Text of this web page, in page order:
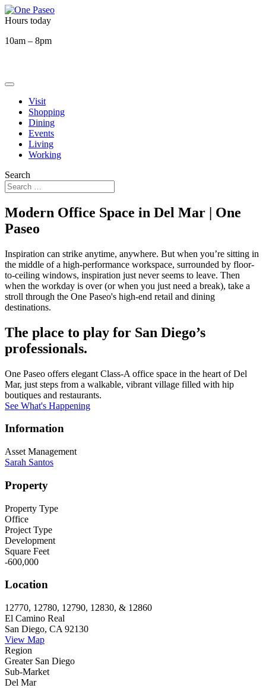
Hours today
10am – 8pm
Visit
Shopping
Dining
Events
Living
Working
Search
Modern Office Space in Del Mar | One
Paseo
Inspiration can strike anytime, anywhere. But when you’re sitting in
the middle of a high-performance workspace, surrounded by floor-
to-ceiling windows, inspiration just never seems to leave. Then
when the workday is over (or when you just need a break), take a
stroll through the One Paseo's high-end retail and dining
destinations.
The place to play for San Diego’s
professionals.
One Paseo offers elegant Class-A office space in the heart of Del
Mar, just steps from a walkable, vibrant village filled with hip
boutiques and restaurants.
See What's Happening
Information
Asset Management
Sarah Santos
Property
Property Type
Office
Project Type
Development
Square Feet
-600,000
Location
12770, 12780, 12790, 12830, & 12860
El Camino Real
San Diego, CA 92130
View Map
Region
Greater San Diego
Sub-Market
Del Mar